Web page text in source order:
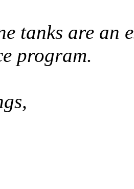
tanks are an
program.